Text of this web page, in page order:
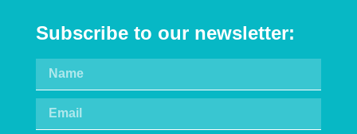
Subscribe to our newsletter: